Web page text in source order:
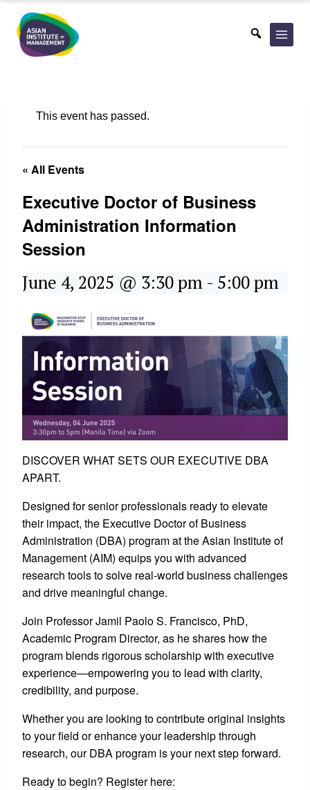
content
This event has passed.
« All Events
Executive Doctor of Business
Administration Information
Session
June 4, 2025 @ 3:30 pm - 5:00 pm
DISCOVER WHAT SETS OUR EXECUTIVE DBA
APART.
Designed for senior professionals ready to elevate
their impact, the Executive Doctor of Business
Administration (DBA) program at the Asian Institute of
Management (AIM) equips you with advanced
research tools to solve real-world business challenges
and drive meaningful change.
Join Professor Jamil Paolo S. Francisco, PhD,
Academic Program Director, as he shares how the
program blends rigorous scholarship with executive
experience—empowering you to lead with clarity,
credibility, and purpose.
Whether you are looking to contribute original insights
to your field or enhance your leadership through
research, our DBA program is your next step forward.
Ready to begin? Register here: